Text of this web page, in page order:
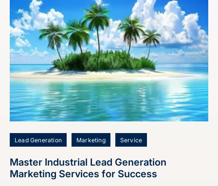
Lead Generation Marketing Service
Master Industrial Lead Generation
Marketing Services for Success